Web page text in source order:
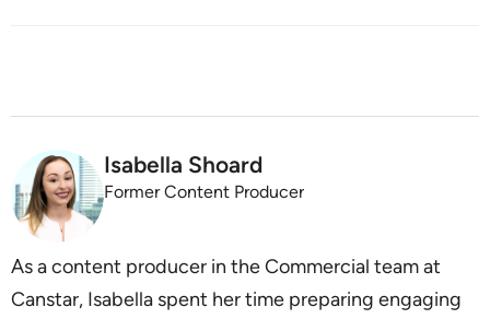
Isabella Shoard
Former Content Producer
As a content producer in the Commercial team at
Canstar, Isabella spent her time preparing engaging